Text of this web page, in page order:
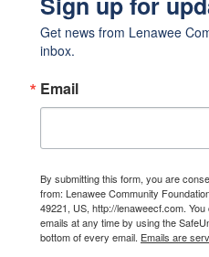
Get news from Lenawee
inbox.
Email
By submitting this form, you are
from: Lenawee Community
49221, US, http://lenaweecf.com.
emails at any time by using the
bottom of every email. Emails are